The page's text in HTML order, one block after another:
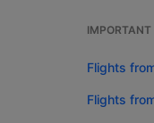
IMPORTANT
Flights
Flights